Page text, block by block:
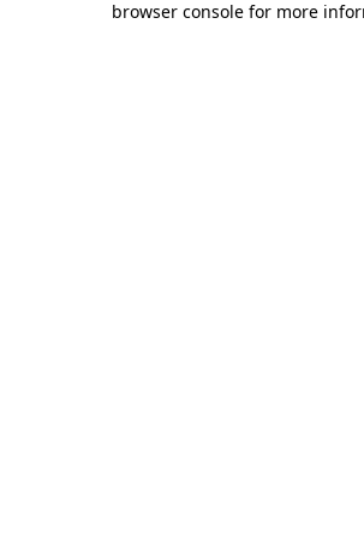
browser console for more